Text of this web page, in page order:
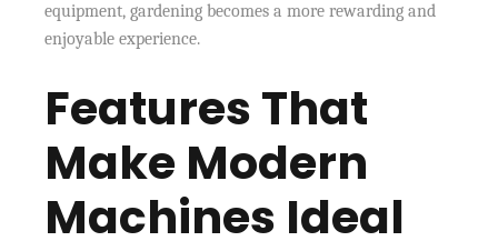
equipment, gardening becomes a more rewarding and
enjoyable experience.
Features That
Make Modern
Machines Ideal